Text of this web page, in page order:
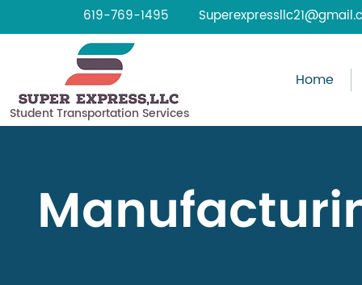
619-769-1495
Student Transportation Services
Home